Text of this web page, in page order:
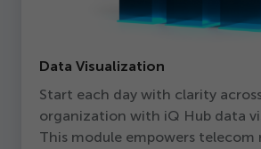
Data Visualization
Start each day with clarity
organization with iQ Hub data
This module empowers telecom